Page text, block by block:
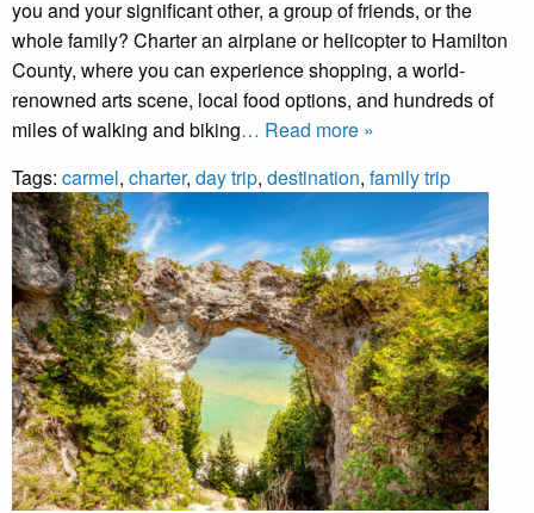
you and your significant other, a group of friends, or the
whole family? Charter an airplane or helicopter to Hamilton
County, where you can experience shopping, a world-
renowned arts scene, local food options, and hundreds of
miles of walking and biking… Read more »
Tags: carmel, charter, day trip, destination, family trip